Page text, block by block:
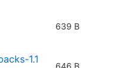
639 B
1.1